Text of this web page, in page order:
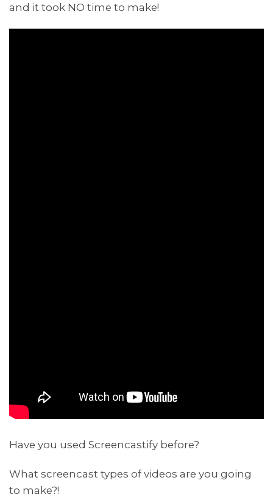
and it took NO time to make!
Have you used Screencastify before?
What screencast types of videos are you going
to make?!